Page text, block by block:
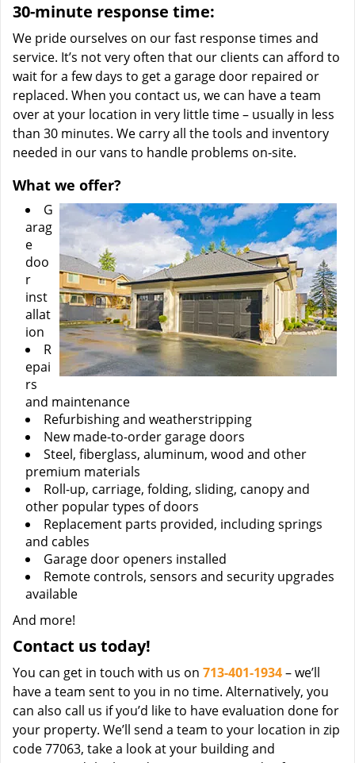
30-minute response time:
We pride ourselves on our fast response times and
service. It’s not very often that our clients can afford to
wait for a few days to get a garage door repaired or
replaced. When you contact us, we can have a team
over at your location in very little time – usually in less
than 30 minutes. We carry all the tools and inventory
needed in our vans to handle problems on-site.
What we offer?
G
arag
e
doo
r
inst
allat
ion
R
epai
rs
and maintenance
Refurbishing and weatherstripping
New made-to-order garage doors
Steel, fiberglass, aluminum, wood and other
premium materials
Roll-up, carriage, folding, sliding, canopy and
other popular types of doors
Replacement parts provided, including springs
and cables
Garage door openers installed
Remote controls, sensors and security upgrades
available
And more!
Contact us today!
You can get in touch with us on 713-401-1934– we’ll
have a team sent to you in no time. Alternatively, you
can also call us if you’d like to have evaluation done for
your property. We’ll send a team to your location in zip
code 77063, take a look at your building and